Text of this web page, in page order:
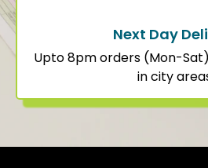
Next Day
Upto 8pm orders (Mon-
in city